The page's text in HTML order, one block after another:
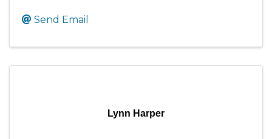
Send Email
Lynn Harper